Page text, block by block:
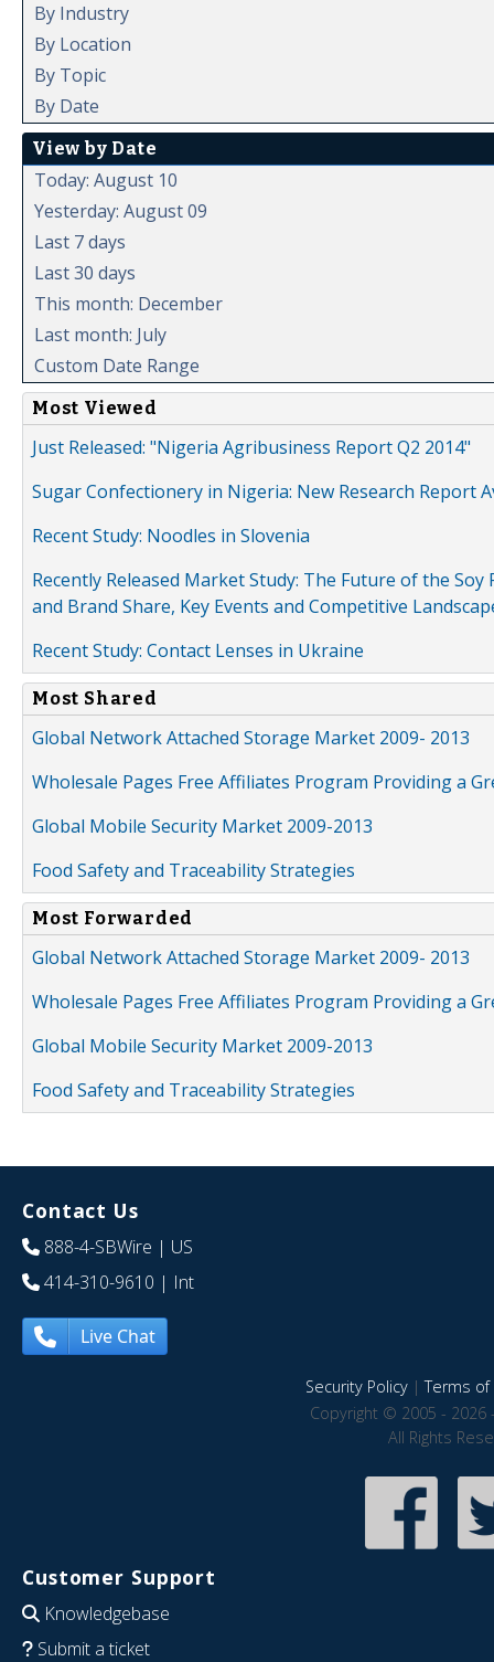
By Industry
By Location
By Topic
By Date
View by Date
Today: August 10
Yesterday: August 09
Last 7 days
Last 30 days
This month: December
Last month: July
Custom Date Range
Most Viewed
Just Released: "Nigeria Agribusiness Report Q2 2014"
Sugar Confectionery in Nigeria: New Research Report
Recent Study: Noodles in Slovenia
Recently Released Market Study: The Future of the
and Brand Share, Key Events and Competitive
Recent Study: Contact Lenses in Ukraine
Most Shared
Global Network Attached Storage Market 2009- 2013
Wholesale Pages Free Affiliates Program Providing a
Global Mobile Security Market 2009-2013
Food Safety and Traceability Strategies
Most Forwarded
Global Network Attached Storage Market 2009- 2013
Wholesale Pages Free Affiliates Program Providing a
Global Mobile Security Market 2009-2013
Food Safety and Traceability Strategies
Contact Us
888-4-SBWire | US
414-310-9610 | Int
Live Chat
Security Policy|Terms of
Copyright © 2005 - 2026
All Rights
Customer Support
Knowledgebase
Submit a ticket